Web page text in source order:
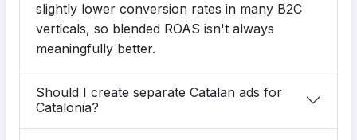
slightly lower conversion rates in many B2C
verticals, so blended ROAS isn't always
meaningfully better.
Should I create separate Catalan ads for
Catalonia?